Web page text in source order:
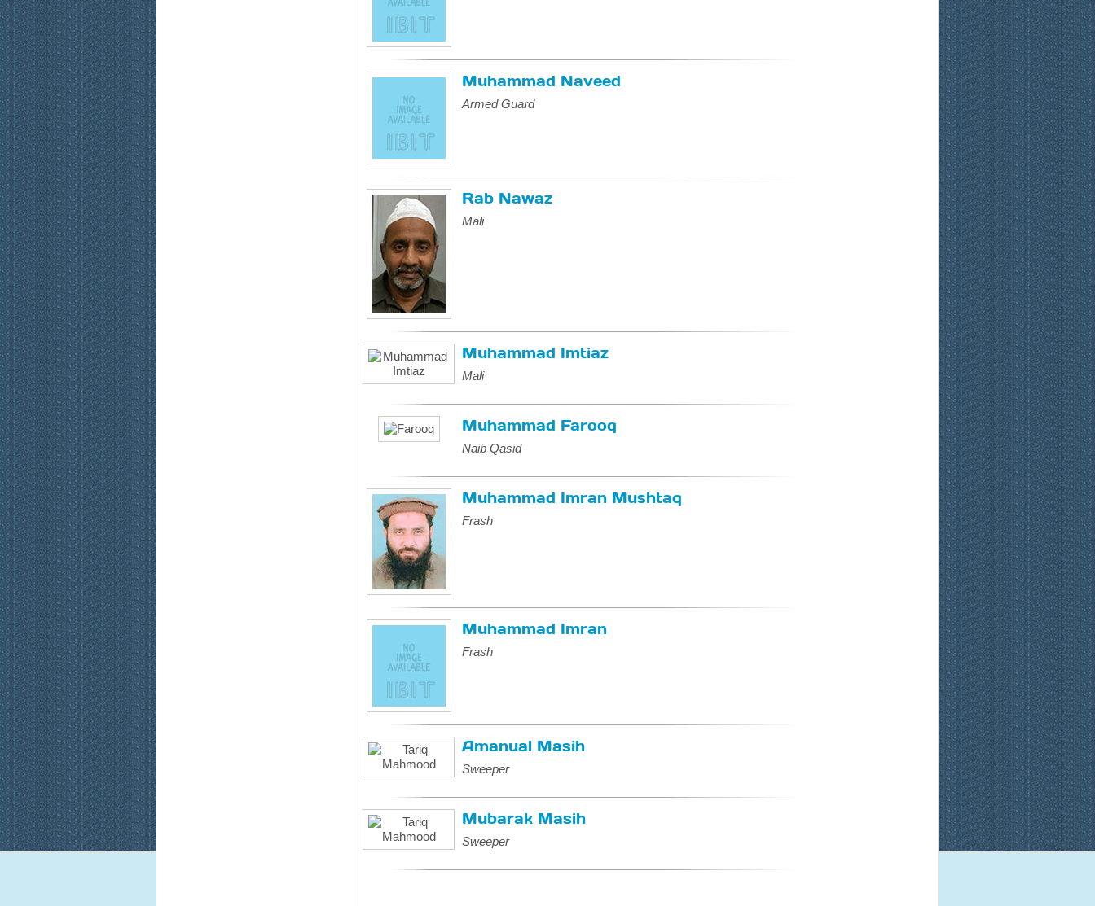
Muhammad Naveed
Armed Guard
Rab Nawaz
Mali
Muhammad Imtiaz
Mali
Muhammad Farooq
Naib Qasid
Muhammad Imran Mushtaq
Frash
Muhammad Imran
Frash
Amanual Masih
Sweeper
Mubarak Masih
Sweeper